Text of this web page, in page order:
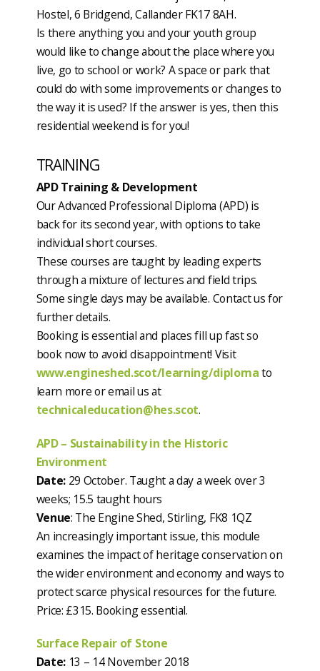
Hostel, 6 Bridgend, Callander FK17 8AH.
Is there anything you and your youth group
would like to change about the place where you
live, go to school or work? A space or park that
could do with some improvements or changes to
the way it is used? If the answer is yes, then this
residential weekend is for you!
TRAINING
APD Training & Development
Our Advanced Professional Diploma (APD) is
back for its second year, with options to take
individual short courses.
These courses are taught by leading experts
through a mixture of lectures and field trips.
Some single days may be available. Contact us for
further details.
Booking is essential and places fill up fast so
book now to avoid disappointment! Visit
www.engineshed.scot/learning/diplomato
learn more or email us at
technicaleducation@hes.scot.
APD – Sustainability in the Historic
Environment
Date:29 October. Taught a day a week over 3
weeks; 15.5 taught hours
Venue: The Engine Shed, Stirling, FK8 1QZ
An increasingly important issue, this module
examines the impact of heritage conservation on
the wider environment and economy and ways to
protect scarce physical resources for the future.
Price: £315. Booking essential.
Surface Repair of Stone
Date: 13 – 14 November 2018